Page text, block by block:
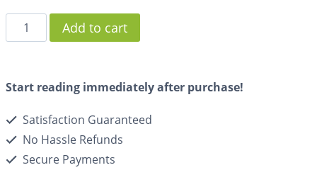
Add to cart
Start reading immediately after purchase!
Satisfaction Guaranteed
No Hassle Refunds
Secure Payments